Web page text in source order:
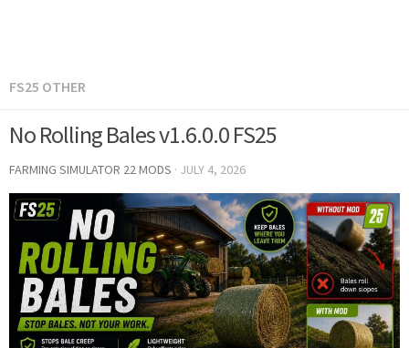
FS25 OTHER
No Rolling Bales v1.6.0.0 FS25
FARMING SIMULATOR 22 MODS · JULY 4, 2026